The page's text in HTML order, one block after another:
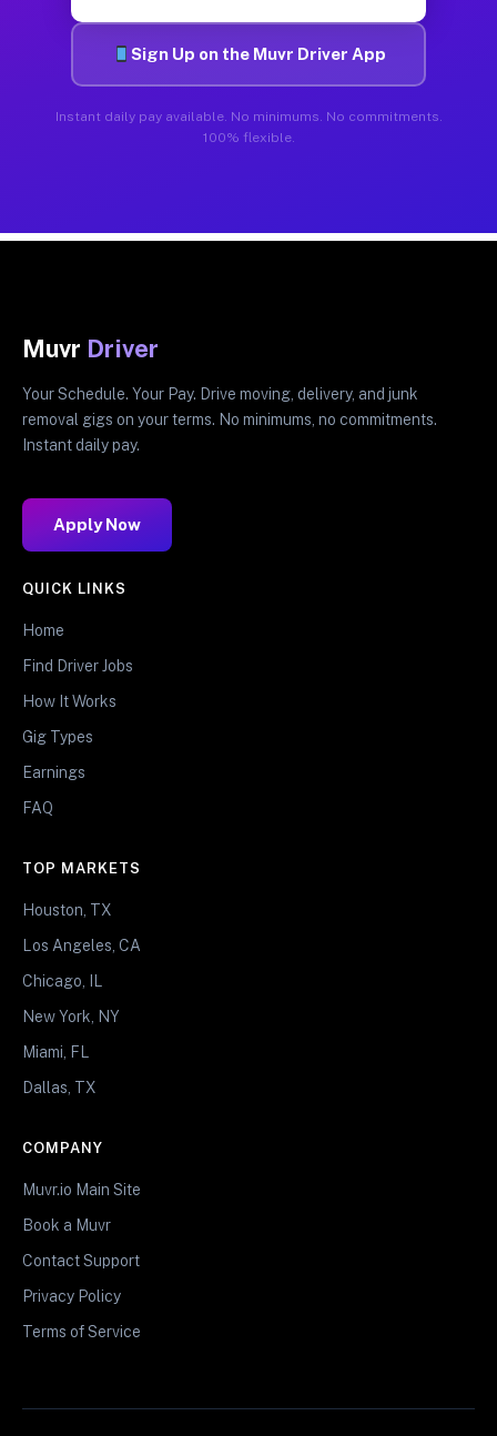
Sign Up on the Muvr Driver App
Instant daily pay available. No minimums. No commitments.
100% flexible.
Muvr Driver
Your Schedule. Your Pay. Drive moving, delivery, and junk
removal gigs on your terms. No minimums, no commitments.
Instant daily pay.
Apply Now
QUICK LINKS
Home
Find Driver Jobs
How It Works
Gig Types
Earnings
FAQ
TOP MARKETS
Houston, TX
Los Angeles, CA
Chicago, IL
New York, NY
Miami, FL
Dallas, TX
COMPANY
Muvr.io Main Site
Book a Muvr
Contact Support
Privacy Policy
Terms of Service